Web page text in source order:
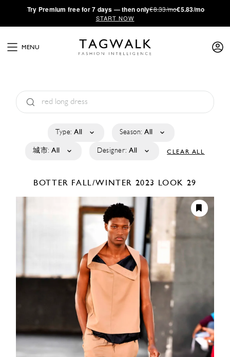
·Try Premium free for 7 days — then only€8.33/mo€5.83/mo
START NOW
MENU
Type: All Season: All
城市: All Designer: All CLEAR ALL
BOTTER FALL/WINTER 2023 LOOK 29